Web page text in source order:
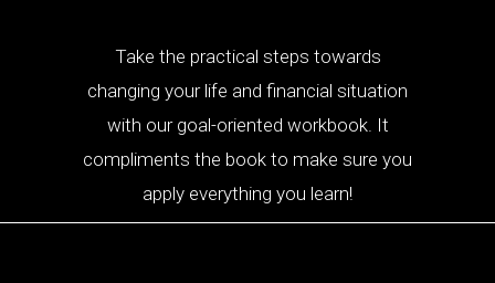
Take the practical steps towards
changing your life and financial situation
with our goal-oriented workbook. It
compliments the book to make sure you
apply everything you learn!